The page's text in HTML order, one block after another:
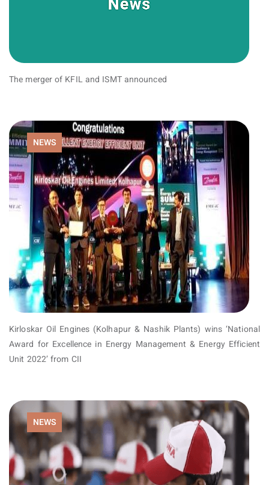
The merger of KFIL and ISMT announced
NEWS
Kirloskar Oil Engines (Kolhapur & Nashik Plants) wins ‘National
Award for Excellence in Energy Management & Energy Efficient
Unit 2022’ from CII
NEWS